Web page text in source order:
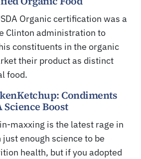
Organic certification was a
Clinton administration to
constituents in the organic
their product as distinct
food.
Condiments
Science Boost
maxxing is the latest rage in
enough science to be
health, but if you adopted